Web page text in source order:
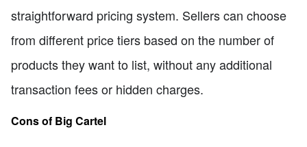
straightforward pricing system. Sellers can choose
from different price tiers based on the number of
products they want to list, without any additional
transaction fees or hidden charges.
Cons of Big Cartel